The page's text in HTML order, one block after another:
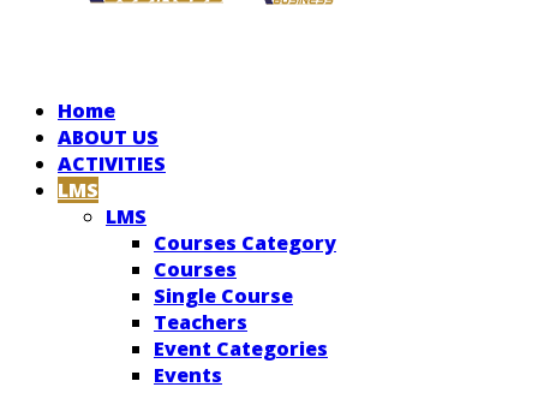
Home
ABOUT US
ACTIVITIES
LMS
LMS
Courses Category
Courses
Single Course
Teachers
Event Categories
Events